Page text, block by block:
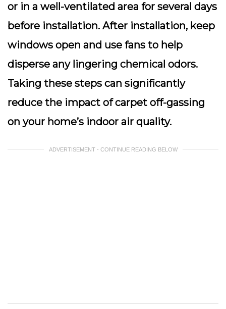
or in a well-ventilated area for several days
before installation. After installation, keep
windows open and use fans to help
disperse any lingering chemical odors.
Taking these steps can significantly
reduce the impact of carpet off-gassing
on your home’s indoor air quality.
ADVERTISEMENT - CONTINUE READING BELOW